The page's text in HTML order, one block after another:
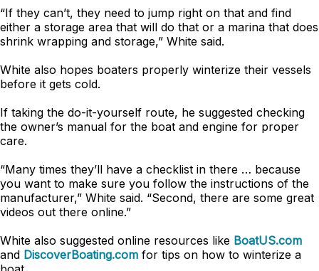
“If they can’t, they need to jump right on that and find
either a storage area that will do that or a marina that does
shrink wrapping and storage,” White said.
White also hopes boaters properly winterize their vessels
before it gets cold.
If taking the do-it-yourself route, he suggested checking
the owner’s manual for the boat and engine for proper
care.
“Many times they’ll have a checklist in there … because
you want to make sure you follow the instructions of the
manufacturer,” White said. “Second, there are some great
videos out there online.”
White also suggested online resources like BoatUS.com
and DiscoverBoating.com for tips on how to winterize a